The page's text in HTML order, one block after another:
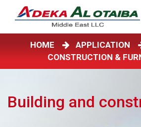
HOME APPLICATION
CONSTRUCTION &
Building and